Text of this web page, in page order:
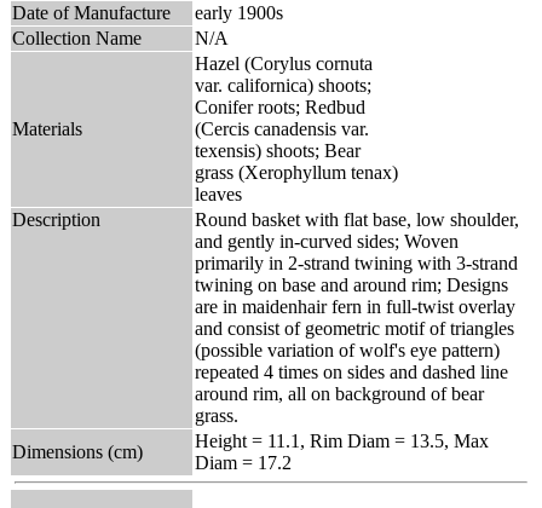
Date of Manufacture
early 1900s
Collection Name
N/A
Materials
Hazel (Corylus cornuta
var. californica) shoots;
Conifer roots; Redbud
(Cercis canadensis var.
texensis) shoots; Bear
grass (Xerophyllum tenax)
leaves
Description
Round basket with flat base, low shoulder,
and gently in-curved sides; Woven
primarily in 2-strand twining with 3-strand
twining on base and around rim; Designs
are in maidenhair fern in full-twist overlay
and consist of geometric motif of triangles
(possible variation of wolf's eye pattern)
repeated 4 times on sides and dashed line
around rim, all on background of bear
grass.
Dimensions (cm)
Height = 11.1, Rim Diam = 13.5, Max
Diam = 17.2